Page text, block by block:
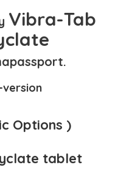
Vibra-Tab
version
Options )
tablet